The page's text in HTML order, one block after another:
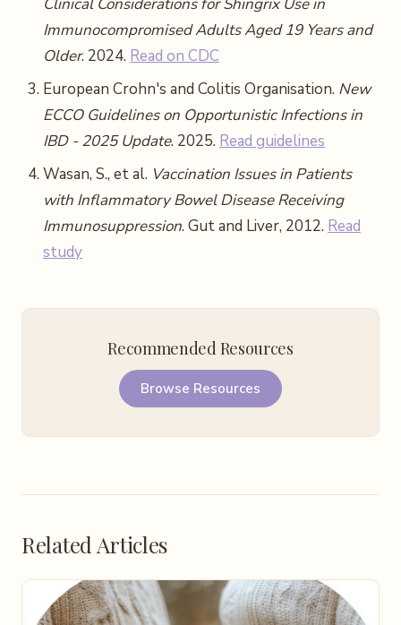
Immunocompromised Adults Aged 19 Years and
Older. 2024. Read on CDC
European Crohn's and Colitis Organisation. New
ECCO Guidelines on Opportunistic Infections in
IBD - 2025 Update. 2025. Read guidelines
Wasan, S., et al. Vaccination Issues in Patients
with Inflammatory Bowel Disease Receiving
Immunosuppression. Gut and Liver, 2012. Read
study
Recommended Resources
Browse Resources
Related Articles